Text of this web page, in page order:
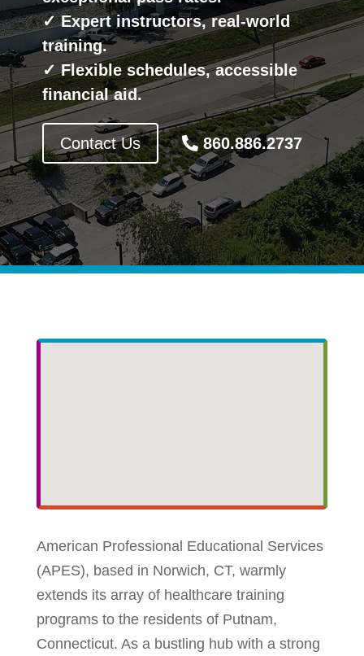
✓ Expert instructors, real-world
training.
✓ Flexible schedules, accessible
financial aid.
Contact Us 860.886.2737
American Professional Educational Services
(APES), based in Norwich, CT, warmly
extends its array of healthcare training
programs to the residents of Putnam,
Connecticut. As a bustling hub with a strong